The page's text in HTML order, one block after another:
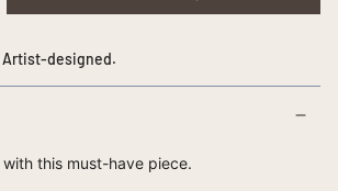
designed.
this must-have piece.